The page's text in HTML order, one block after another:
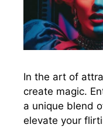
In the art of
create magic.
a unique blend
elevate your